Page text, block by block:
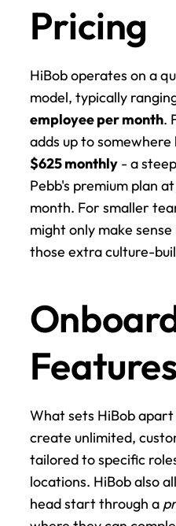
Pricing
HiBob operates on a
model, typically
employee per month.
adds up to
$625 monthly - a
Pebb's premium plan
month. For smaller
might only make
those extra culture-
Features
What sets HiBob apart
create unlimited,
tailored to specific
locations. HiBob also
head start through a